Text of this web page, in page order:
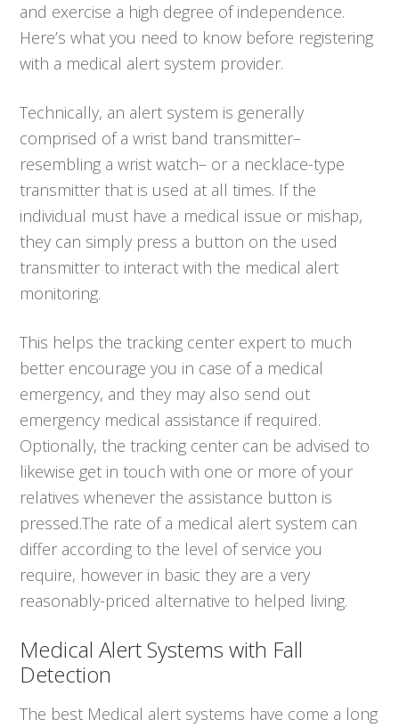
and exercise a high degree of independence.
Here’s what you need to know before registering
with a medical alert system provider.
Technically, an alert system is generally
comprised of a wrist band transmitter–
resembling a wrist watch– or a necklace-type
transmitter that is used at all times. If the
individual must have a medical issue or mishap,
they can simply press a button on the used
transmitter to interact with the medical alert
monitoring.
This helps the tracking center expert to much
better encourage you in case of a medical
emergency, and they may also send out
emergency medical assistance if required.
Optionally, the tracking center can be advised to
likewise get in touch with one or more of your
relatives whenever the assistance button is
pressed.The rate of a medical alert system can
differ according to the level of service you
require, however in basic they are a very
reasonably-priced alternative to helped living.
Medical Alert Systems with Fall
Detection
The best Medical alert systems have come a long